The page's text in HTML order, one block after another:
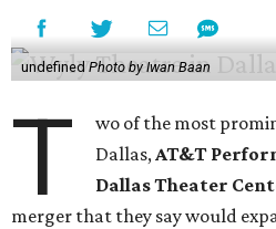
undefined Photo by Iwan Baan
T
wo of the most
Dallas,AT&T
Dallas Theater
merger that they say would